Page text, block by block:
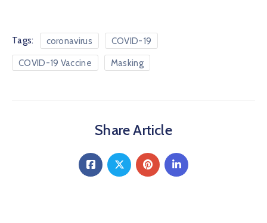
Tags: coronavirus COVID-19
COVID-19 Vaccine Masking
Share Article